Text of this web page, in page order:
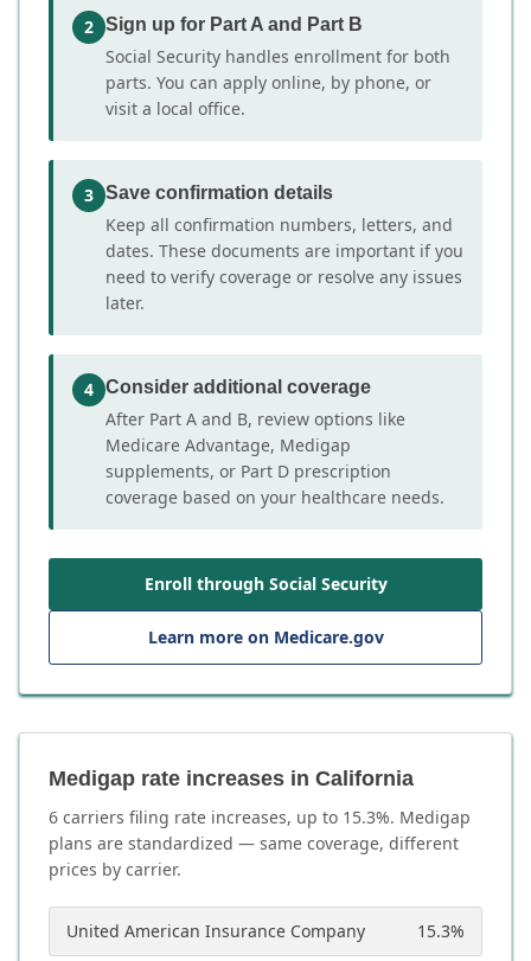
2 Sign up for Part A and Part B
Social Security handles enrollment for both
parts. You can apply online, by phone, or
visit a local office.
3 Save confirmation details
Keep all confirmation numbers, letters, and
dates. These documents are important if you
need to verify coverage or resolve any issues
later.
4 Consider additional coverage
After Part A and B, review options like
Medicare Advantage, Medigap
supplements, or Part D prescription
coverage based on your healthcare needs.
Enroll through Social Security
Learn more on Medicare.gov
Medigap rate increases in California
6 carriers filing rate increases, up to 15.3%. Medigap
plans are standardized — same coverage, different
prices by carrier.
United American Insurance Company 15.3%